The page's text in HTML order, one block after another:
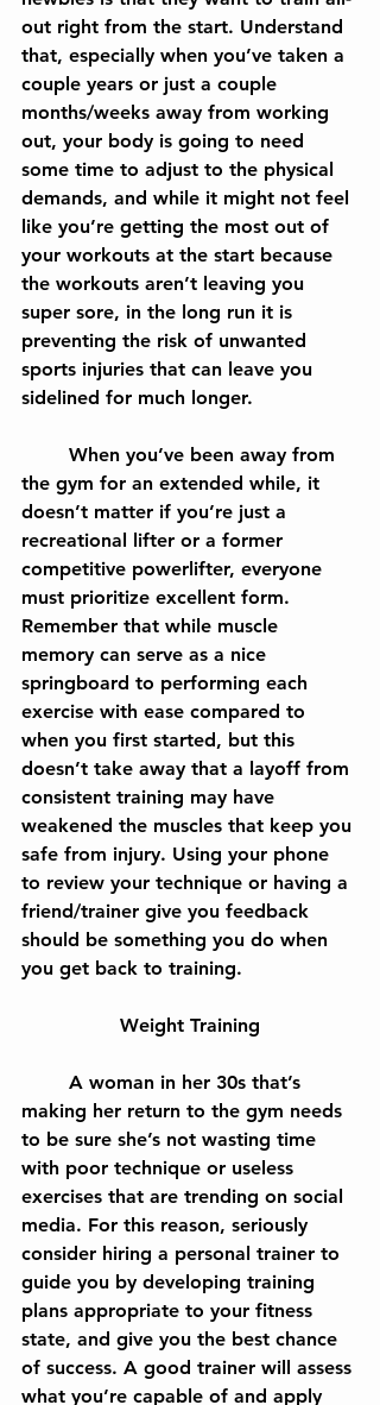
out right from the start. Understand
that, especially when you’ve taken a
couple years or just a couple
months/weeks away from working
out, your body is going to need
some time to adjust to the physical
demands, and while it might not feel
like you’re getting the most out of
your workouts at the start because
the workouts aren’t leaving you
super sore, in the long run it is
preventing the risk of unwanted
sports injuries that can leave you
sidelined for much longer.
the gym for an extended while, it
doesn’t matter if you’re just a
recreational lifter or a former
competitive powerlifter, everyone
must prioritize excellent form.
Remember that while muscle
memory can serve as a nice
springboard to performing each
exercise with ease compared to
when you first started, but this
doesn’t take away that a layoff from
consistent training may have
weakened the muscles that keep you
safe from injury. Using your phone
to review your technique or having a
friend/trainer give you feedback
should be something you do when
you get back to training.
Weight Training
making her return to the gym needs
to be sure she’s not wasting time
with poor technique or useless
exercises that are trending on social
media. For this reason, seriously
consider hiring a personal trainer to
guide you by developing training
plans appropriate to your fitness
state, and give you the best chance
of success. A good trainer will assess
what you’re capable of and apply